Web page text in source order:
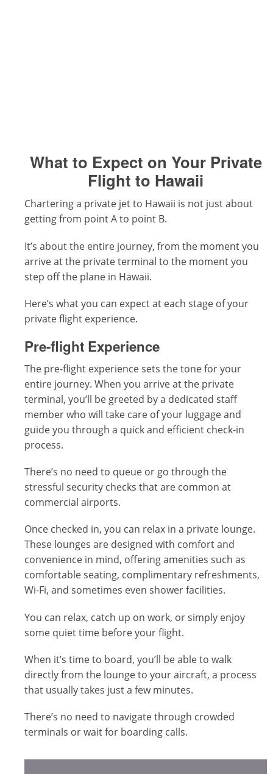
What to Expect on Your Private
Flight to Hawaii
Chartering a private jet to Hawaii is not just about
getting from point A to point B.
It’s about the entire journey, from the moment you
arrive at the private terminal to the moment you
step off the plane in Hawaii.
Here’s what you can expect at each stage of your
private flight experience.
Pre-flight Experience
The pre-flight experience sets the tone for your
entire journey. When you arrive at the private
terminal, you’ll be greeted by a dedicated staff
member who will take care of your luggage and
guide you through a quick and efficient check-in
process.
There’s no need to queue or go through the
stressful security checks that are common at
commercial airports.
Once checked in, you can relax in a private lounge.
These lounges are designed with comfort and
convenience in mind, offering amenities such as
comfortable seating, complimentary refreshments,
Wi-Fi, and sometimes even shower facilities.
You can relax, catch up on work, or simply enjoy
some quiet time before your flight.
When it’s time to board, you’ll be able to walk
directly from the lounge to your aircraft, a process
that usually takes just a few minutes.
There’s no need to navigate through crowded
terminals or wait for boarding calls.